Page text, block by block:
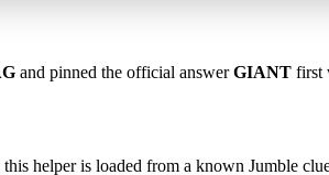
and pinned the official answerGIANT first
helper is loaded from a known Jumble